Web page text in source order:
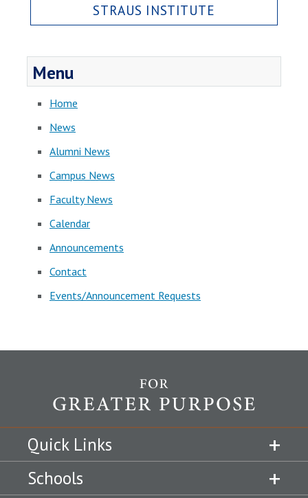
STRAUS INSTITUTE
Menu
Home
News
Alumni News
Campus News
Faculty News
Calendar
Announcements
Contact
Events/Announcement Requests
Quick Links
Schools